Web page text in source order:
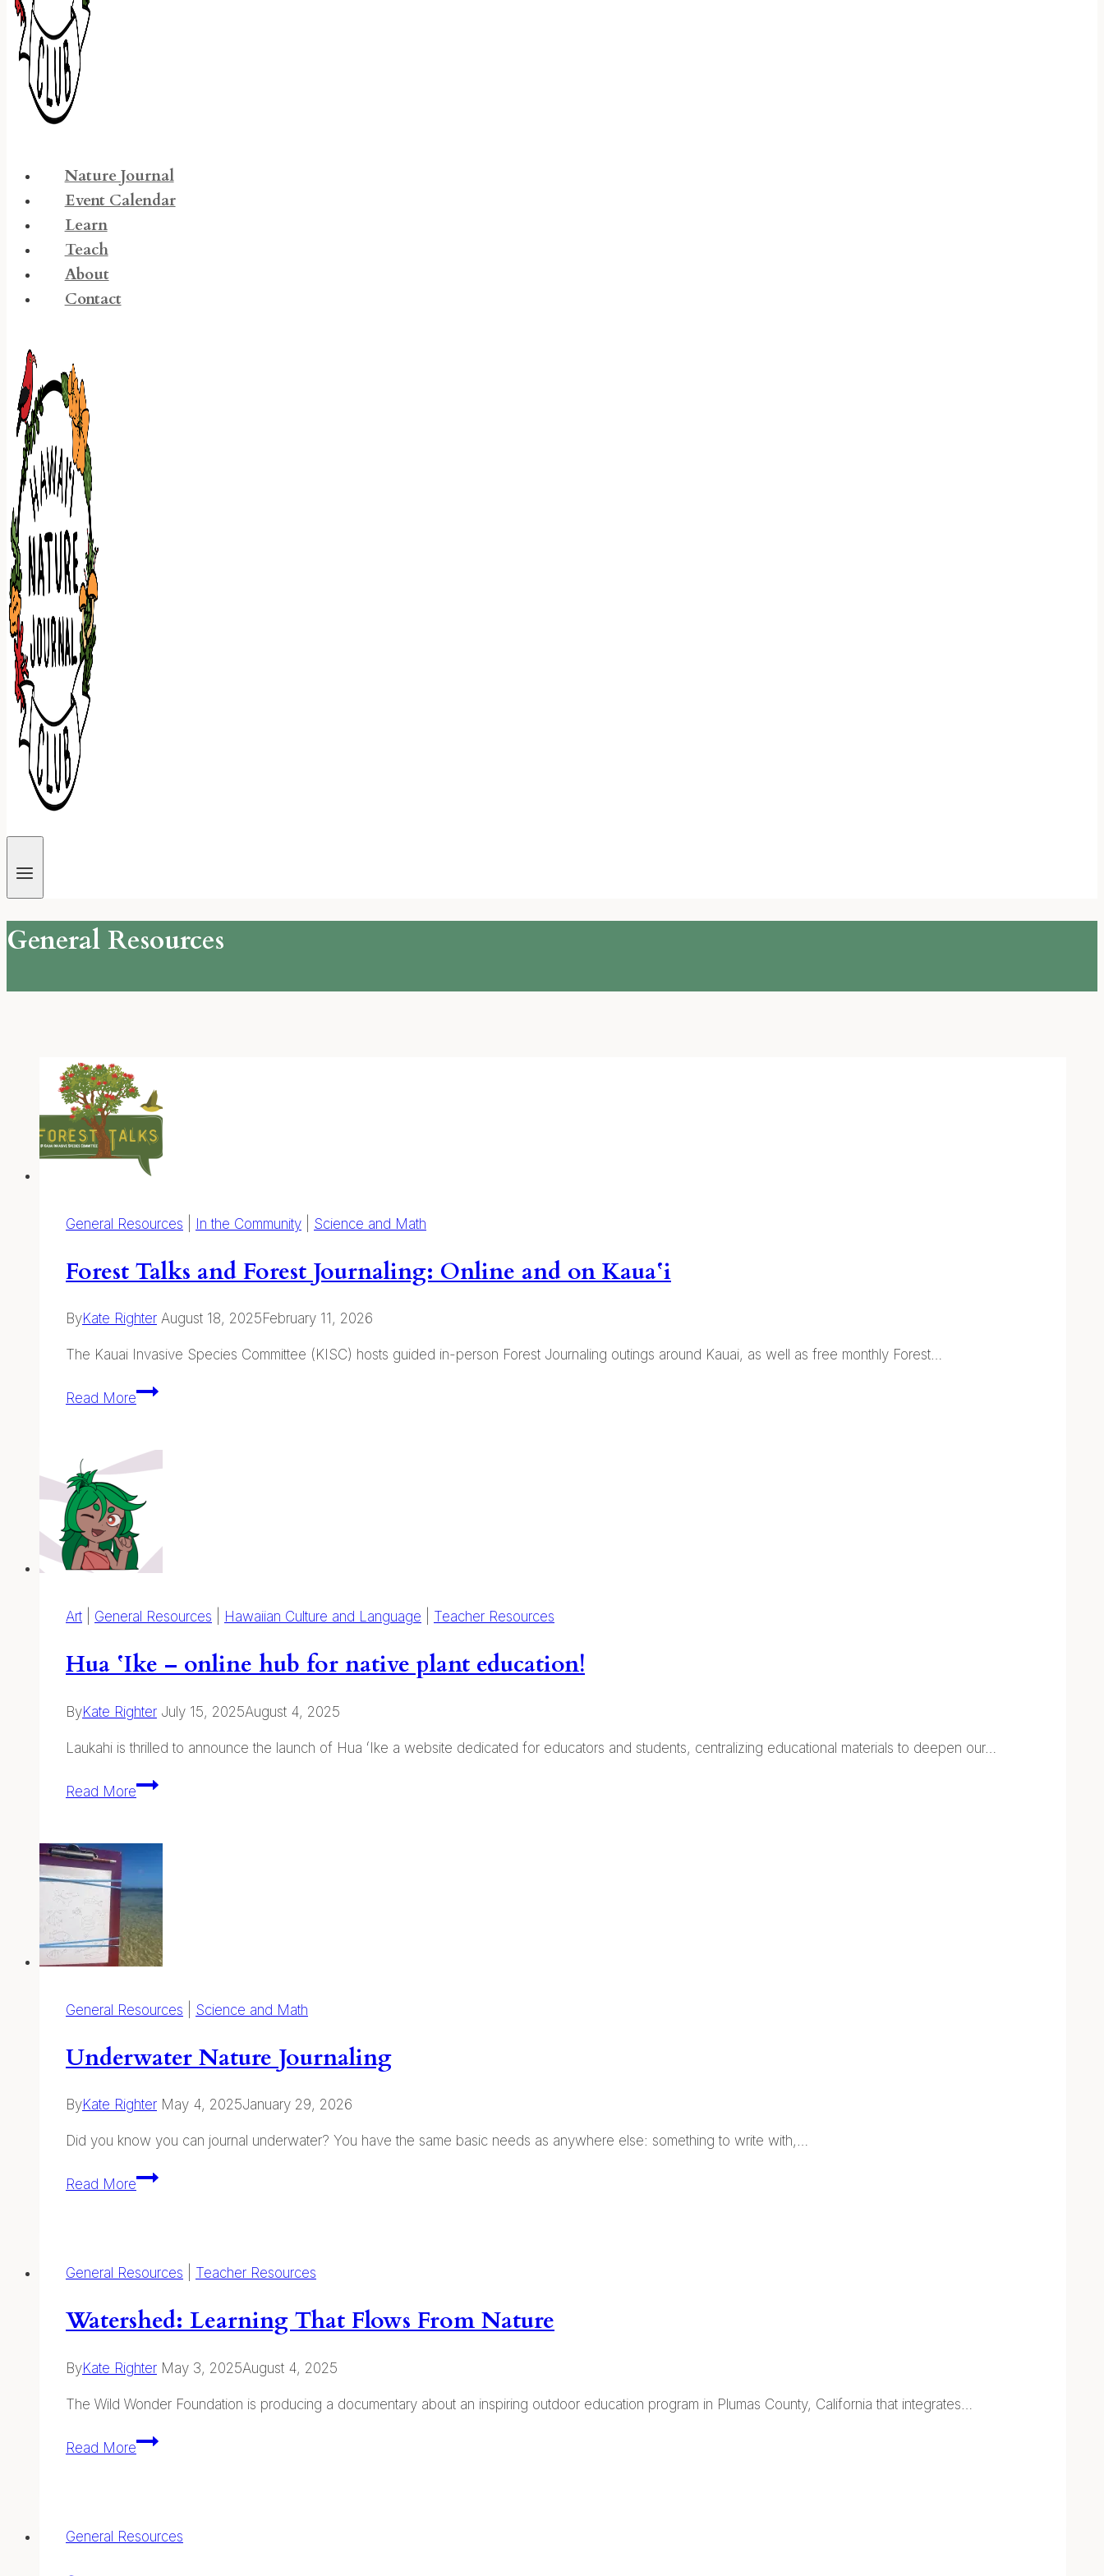
Nature Journal
Event Calendar
Learn
Teach
About
Contact
General Resources
General Resources In the Community Science and Math
Forest Talks and Forest Journaling: Online and on Kauaʻi
ByKate Righter August 18, 2025 February 11, 2026
The Kauai Invasive Species Committee (KISC) hosts guided in-person Forest Journaling outings around Kauai, as well as free monthly Forest…
Read MoreForest
Forest
Online
on
Kauaʻi
Art General Resources Hawaiian Culture and Language Teacher Resources
Hua ʻIke – online hub for native plant education!
ByKate Righter July 15, 2025August 4, 2025
Laukahi is thrilled to announce the launch of Hua ʻIke a website dedicated for educators and students, centralizing educational materials to deepen our…
Read MoreHua
hub
for
native
plant
education!
General Resources Science and Math
Underwater Nature Journaling
ByKate Righter May 4, 2025January 29, 2026
Did you know you can journal underwater? You have the same basic needs as anywhere else: something to write with,…
Read MoreUnderwater
General Resources Teacher Resources
Watershed: Learning That Flows From Nature
ByKate Righter May 3, 2025August 4, 2025
The Wild Wonder Foundation is producing a documentary about an inspiring outdoor education program in Plumas County, California that integrates…
Read MoreWatershed:
General Resources